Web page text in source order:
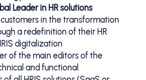
Leader in HR solutions
customers in the transformation
a redefinition of their HR
digitalization
of the main editors of the
and functional